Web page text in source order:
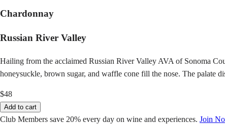
Chardonnay
Russian River Valley
Hailing from the acclaimed Russian River Valley AVA of Sonoma
honeysuckle, brown sugar, and waffle cone fill the nose. The palate
$48
Add to cart
Club Members save 20% every day on wine and experiences. Join